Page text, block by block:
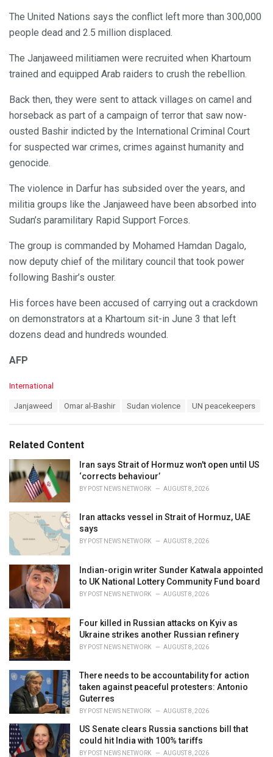
The United Nations says the conflict left more than 300,000
people dead and 2.5 million displaced.
The Janjaweed militiamen were recruited when Khartoum
trained and equipped Arab raiders to crush the rebellion.
Back then, they were sent to attack villages on camel and
horseback as part of a campaign of terror that saw now-
ousted Bashir indicted by the International Criminal Court
for suspected war crimes, crimes against humanity and
genocide.
The violence in Darfur has subsided over the years, and
militia groups like the Janjaweed have been absorbed into
Sudan’s paramilitary Rapid Support Forces.
The group is commanded by Mohamed Hamdan Dagalo,
now deputy chief of the military council that took power
following Bashir’s ouster.
His forces have been accused of carrying out a crackdown
on demonstrators at a Khartoum sit-in June 3 that left
dozens dead and hundreds wounded.
AFP
C
o
r
i
e
s
International
:
Janjaweed Omar al-Bashir Sudan violence UN peacekeepers
Related Content
Iran says Strait of Hormuz won't open until US
‘corrects behaviour’
BY POST NEWS NETWORK AUGUST 8, 2026
Iran attacks vessel in Strait of Hormuz, UAE
says
BY POST NEWS NETWORK AUGUST 8, 2026
Indian-origin writer Sunder Katwala appointed
to UK National Lottery Community Fund board
BY POST NEWS NETWORK AUGUST 8, 2026
Four killed in Russian attacks on Kyiv as
Ukraine strikes another Russian refinery
BY POST NEWS NETWORK AUGUST 8, 2026
There needs to be accountability for action
taken against peaceful protesters: Antonio
Guterres
BY POST NEWS NETWORK AUGUST 8, 2026
US Senate clears Russia sanctions bill that
could hit India with 100% tariffs
BY POST NEWS NETWORK AUGUST 8, 2026